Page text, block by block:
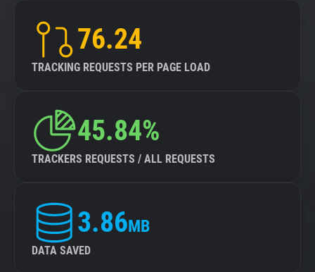
76.24
TRACKING REQUESTS PER PAGE LOAD
45.84%
TRACKERS REQUESTS / ALL REQUESTS
3.86MB
DATA SAVED